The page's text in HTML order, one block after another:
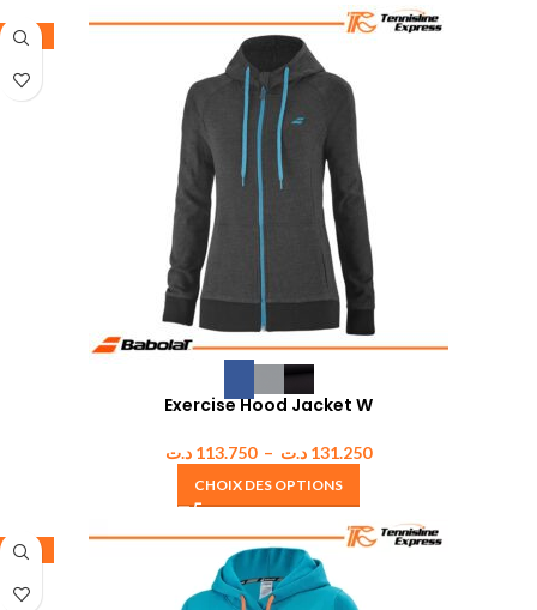
-35%
Exercise Hood Jacket W
113.750 د.ت – 131.250 د.ت
CHOIX DES OPTIONS
-35%